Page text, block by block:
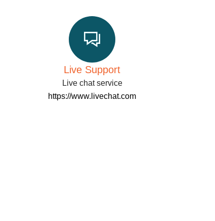
Live Support
Live chat service
https://www.livechat.com